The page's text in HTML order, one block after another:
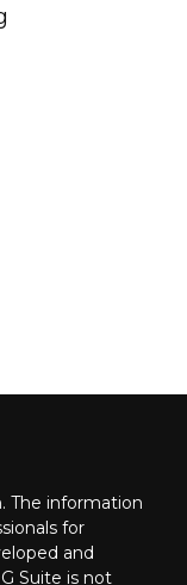
The information
for
and
Suite is not